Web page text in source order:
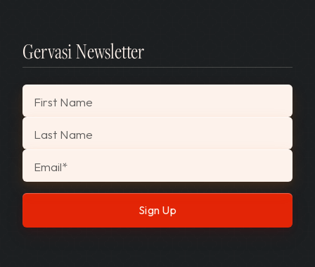
Gervasi Newsletter
"
First Name
Last Name
Email*